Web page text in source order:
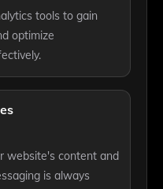
tools to gain
optimize
website's content and
is always